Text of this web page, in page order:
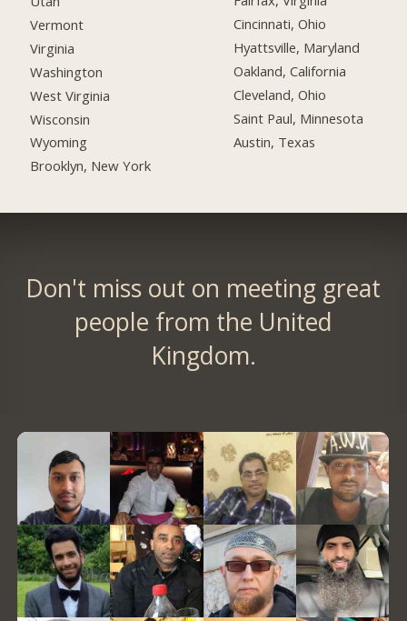
Vermont
Virginia
Washington
West Virginia
Wisconsin
Wyoming
Brooklyn, New York
Cincinnati, Ohio
Hyattsville, Maryland
Oakland, California
Cleveland, Ohio
Saint Paul, Minnesota
Austin, Texas
Don't miss out on meeting great
people from the United
Kingdom.